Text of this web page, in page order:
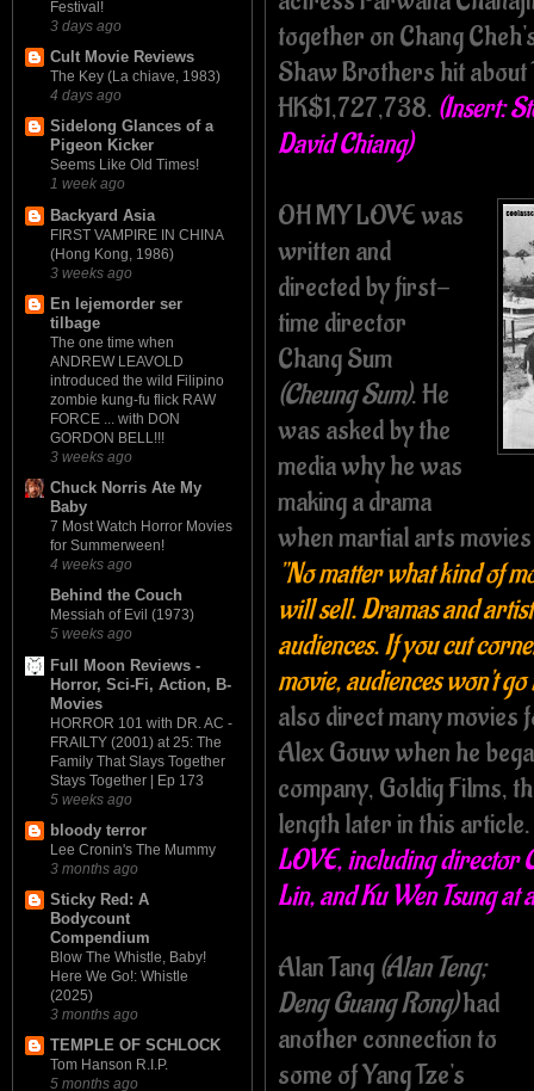
Festival!
3 days ago
Cult Movie Reviews
The Key (La chiave, 1983)
4 days ago
Sidelong Glances of a
Pigeon Kicker
Seems Like Old Times!
1 week ago
Backyard Asia
FIRST VAMPIRE IN CHINA
(Hong Kong, 1986)
3 weeks ago
En lejemorder ser
tilbage
The one time when
ANDREW LEAVOLD
introduced the wild Filipino
zombie kung-fu flick RAW
FORCE ... with DON
GORDON BELL!!!
3 weeks ago
Chuck Norris Ate My
Baby
7 Most Watch Horror Movies
for Summerween!
4 weeks ago
Behind the Couch
Messiah of Evil (1973)
5 weeks ago
Full Moon Reviews -
Horror, Sci-Fi, Action, B-
Movies
HORROR 101 with DR. AC -
FRAILTY (2001) at 25: The
Family That Slays Together
Stays Together | Ep 173
5 weeks ago
bloody terror
Lee Cronin's The Mummy
3 months ago
Sticky Red: A
Bodycount
Compendium
Blow The Whistle, Baby!
Here We Go!: Whistle
(2025)
3 months ago
TEMPLE OF SCHLOCK
Tom Hanson R.I.P.
5 months ago
together on Chang
Shaw Brothers hit about
HK$1,727,738. (Insert:
David Chiang)
OH MY LOVE was
written and
directed by first-
time director
Chang Sum
(Cheung Sum). He
was asked by the
media why he was
making a drama
when martial arts
"No matter what kind of
will sell. Dramas and
audiences. If you cut
movie, audiences won't
also direct many movies
Alex Gouw when he
company, Goldig Films,
length later in this article.
LOVE, including director
Lin, and Ku Wen Tsung at
Alan Tang (Alan Teng;
Deng Guang Rong)had
another connection to
some of Yang Tze's